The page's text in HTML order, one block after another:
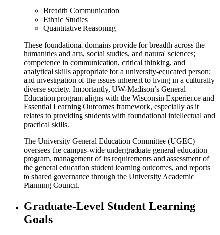
Breadth Communication
Ethnic Studies
Quantitative Reasoning
These foundational domains provide for breadth across the
humanities and arts, social studies, and natural sciences;
competence in communication, critical thinking, and
analytical skills appropriate for a university-educated person;
and investigation of the issues inherent to living in a culturally
diverse society. Importantly, UW-Madison’s General
Education program aligns with the Wisconsin Experience and
Essential Learning Outcomes framework, especially as it
relates to providing students with foundational intellectual and
practical skills.
The University General Education Committee (UGEC)
oversees the campus-wide undergraduate general education
program, management of its requirements and assessment of
the general education student learning outcomes, and reports
to shared governance through the University Academic
Planning Council.
Graduate-Level Student Learning
Goals